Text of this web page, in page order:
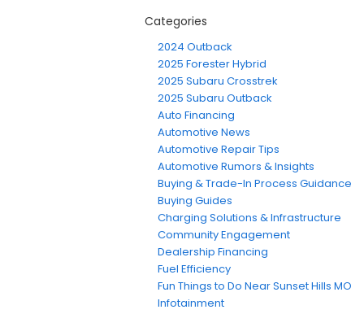
Categories
2024 Outback
2025 Forester Hybrid
2025 Subaru Crosstrek
2025 Subaru Outback
Auto Financing
Automotive News
Automotive Repair Tips
Automotive Rumors & Insights
Buying & Trade-In Process Guidance
Buying Guides
Charging Solutions & Infrastructure
Community Engagement
Dealership Financing
Fuel Efficiency
Fun Things to Do Near Sunset Hills MO
Infotainment